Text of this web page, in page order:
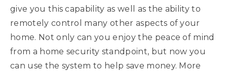
give you this capability as well as the ability to
remotely control many other aspects of your
home. Not only can you enjoy the peace of mind
from a home security standpoint, but now you
can use the system to help save money. More